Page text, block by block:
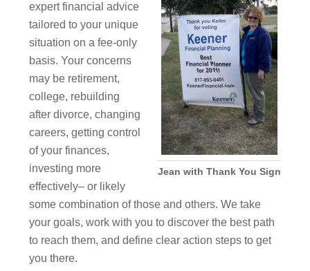
Jean with Thank You Sign
expert financial advice
tailored to your unique
situation on a fee-only
basis. Your concerns
may be retirement,
college, rebuilding
after divorce, changing
careers, getting control
of your finances,
investing more
effectively– or likely
some combination of those and others. We take
your goals, work with you to discover the best path
to reach them, and define clear action steps to get
you there.